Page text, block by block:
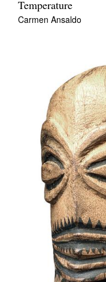
Temperature
Carmen Ansaldo